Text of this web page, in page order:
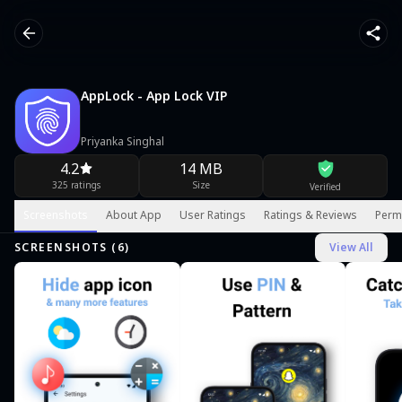
AppLock - App Lock VIP
Priyanka Singhal
4.2
325 ratings
14 MB
Size Verified
About App User Ratings Ratings & Reviews
SCREENSHOTS ( 6) View All